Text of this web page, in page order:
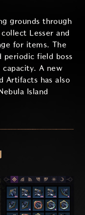
grounds through
Lesser and
for items. The
periodic field boss
A new
Artifacts has also
Island